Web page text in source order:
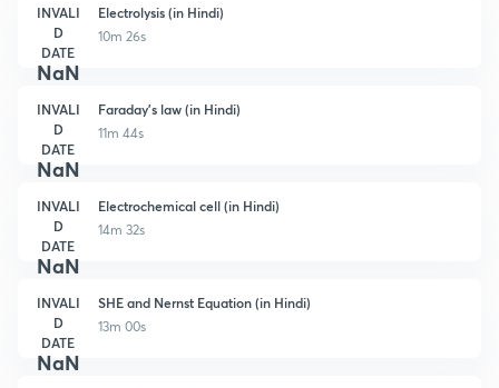
INVALI
D
DATE
NaN
Electrolysis (in Hindi)
10m 26s
INVALI
D
DATE
NaN
Faraday's law (in Hindi)
11m 44s
INVALI
D
DATE
NaN
Electrochemical cell (in Hindi)
14m 32s
INVALI
D
DATE
NaN
SHE and Nernst Equation (in Hindi)
13m 00s